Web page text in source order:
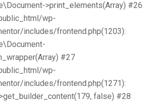
>print_elements(Array) #26
wp-
includes/frontend.php(1203):
#27
wp-
includes/frontend.php(1271):
false) #28